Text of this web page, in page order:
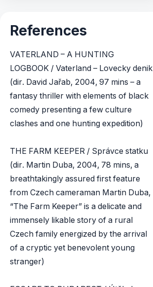
References
VATERLAND – A HUNTING
LOGBOOK / Vaterland – Lovecky denik
(dir. David Jařab, 2004, 97 mins – a
fantasy thriller with elements of black
comedy presenting a few culture
clashes and one hunting expedition)
THE FARM KEEPER / Správce statku
(dir. Martin Duba, 2004, 78 mins, a
breathtakingly assured first feature
from Czech cameraman Martin Duba,
“The Farm Keeper” is a delicate and
immensely likable story of a rural
Czech family energized by the arrival
of a cryptic yet benevolent young
stranger)